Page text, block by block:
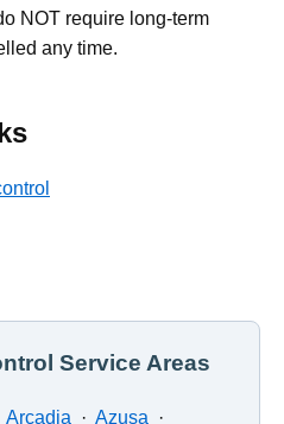
NOT require long-term
any time.
Service Areas
Arcadia · Azusa ·